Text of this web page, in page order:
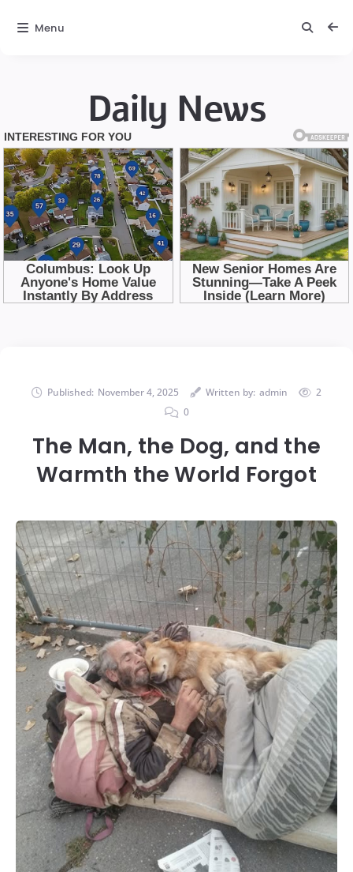
Daily News
Published: November 4, 2025 Written by: admin
2
0
The Man, the Dog, and the
Warmth the World Forgot
Menu